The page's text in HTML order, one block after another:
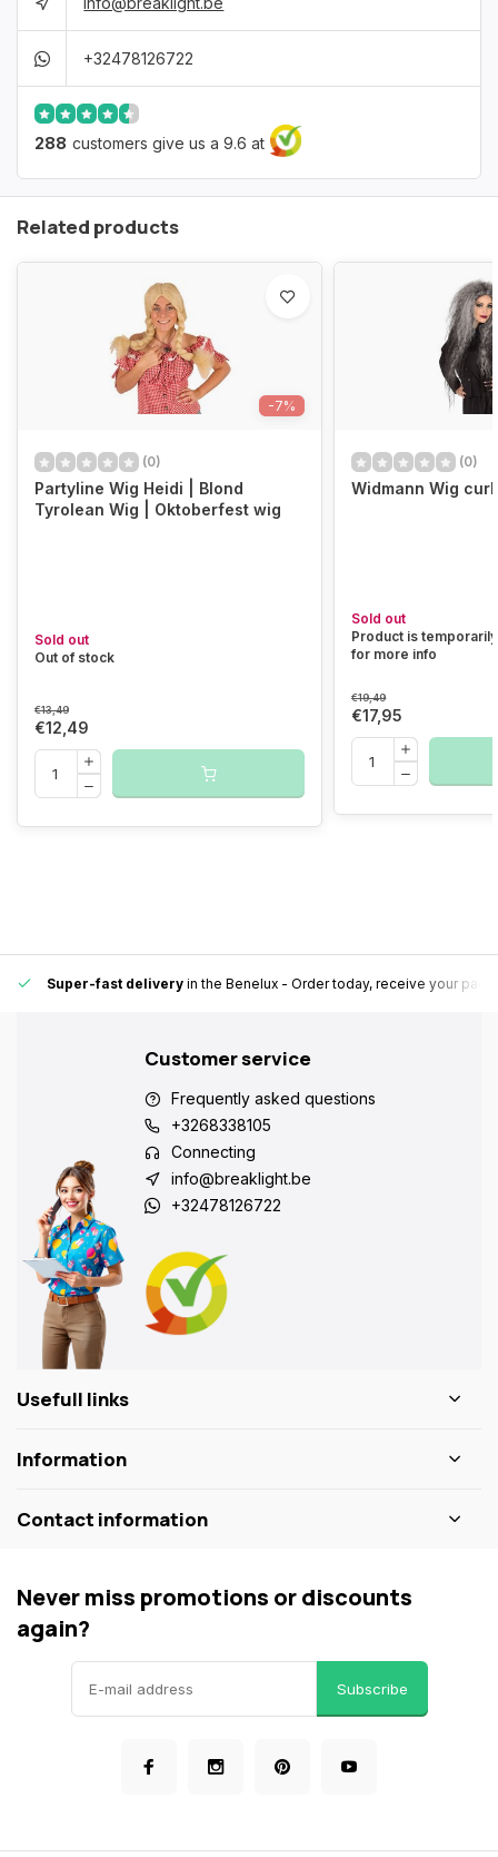
+32478126722
288 customers give us a 9.6 at
Related products
-7%
(0)
Partyline Wig Heidi | Blond
Tyrolean Wig | Oktoberfest wig
Sold out
Out of stock
€13,49
€12,49
(0)
Widmann Wig
Sold out
Product is
for more info
€19,49
€17,95
Super-fast delivery in the Benelux - Order today, receive your
Customer service
Frequently asked questions
+3268338105
Connecting
info@breaklight.be
+32478126722
Usefull links
Information
Contact information
Never miss promotions or discounts
again?
Subscribe